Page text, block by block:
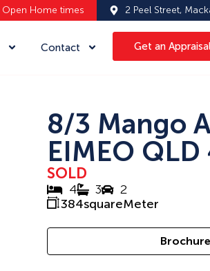
Open Home times 2 Peel Street,
Contact Get an
8/3 Mango
EIMEO
SOLD
4 3
2
384squareMeter
Brochure